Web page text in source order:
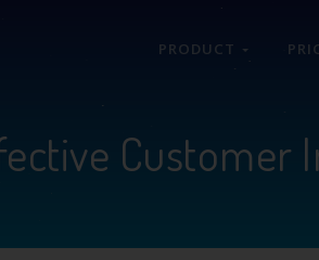
PRODUCT
Customer